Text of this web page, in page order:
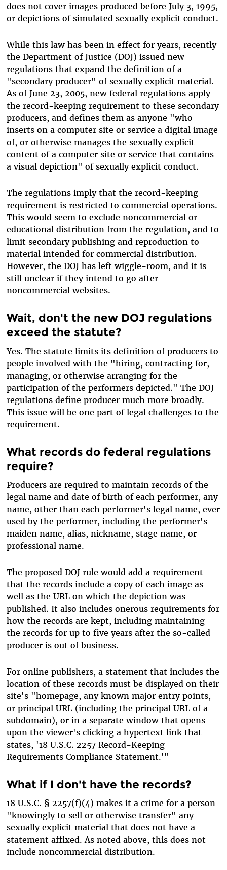
does not cover images produced before July 3, 1995,
or depictions of simulated sexually explicit conduct.
While this law has been in effect for years, recently
the Department of Justice (DOJ) issued new
regulations that expand the definition of a
"secondary producer" of sexually explicit material.
As of June 23, 2005, new federal regulations apply
the record-keeping requirement to these secondary
producers, and defines them as anyone "who
inserts on a computer site or service a digital image
of, or otherwise manages the sexually explicit
content of a computer site or service that contains
a visual depiction" of sexually explicit conduct.
The regulations imply that the record-keeping
requirement is restricted to commercial operations.
This would seem to exclude noncommercial or
educational distribution from the regulation, and to
limit secondary publishing and reproduction to
material intended for commercial distribution.
However, the DOJ has left wiggle-room, and it is
still unclear if they intend to go after
noncommercial websites.
Wait, don't the new DOJ regulations
exceed the statute?
Yes. The statute limits its definition of producers to
people involved with the "hiring, contracting for,
managing, or otherwise arranging for the
participation of the performers depicted." The DOJ
regulations define producer much more broadly.
This issue will be one part of legal challenges to the
requirement.
What records do federal regulations
require?
Producers are required to maintain records of the
legal name and date of birth of each performer, any
name, other than each performer's legal name, ever
used by the performer, including the performer's
maiden name, alias, nickname, stage name, or
professional name.
The proposed DOJ rule would add a requirement
that the records include a copy of each image as
well as the URL on which the depiction was
published. It also includes onerous requirements for
how the records are kept, including maintaining
the records for up to five years after the so-called
producer is out of business.
For online publishers, a statement that includes the
location of these records must be displayed on their
site's "homepage, any known major entry points,
or principal URL (including the principal URL of a
subdomain), or in a separate window that opens
upon the viewer's clicking a hypertext link that
states, '18 U.S.C. 2257 Record-Keeping
Requirements Compliance Statement.'"
What if I don't have the records?
18 U.S.C. § 2257(f)(4) makes it a crime for a person
"knowingly to sell or otherwise transfer" any
sexually explicit material that does not have a
statement affixed. As noted above, this does not
include noncommercial distribution.